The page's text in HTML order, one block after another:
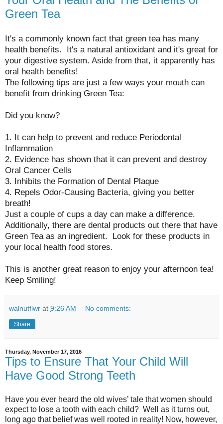
Green Tea
It's a commonly known fact that green tea has many
health benefits. It's a natural antioxidant and it's great for
your digestive system. Aside from that, it apparently has
oral health benefits!
The following tips are just a few ways your mouth can
benefit from drinking Green Tea:
Did you know?
1. It can help to prevent and reduce Periodontal
Inflammation
2. Evidence has shown that it can prevent and destroy
Oral Cancer Cells
3. Inhibits the Formation of Dental Plaque
4. Repels Odor-Causing Bacteria, giving you better
breath!
Just a couple of cups a day can make a difference.
Additionally, there are dental products out there that have
Green Tea as an ingredient. Look for these products in
your local health food stores.
This is another great reason to enjoy your afternoon tea!
Keep Smiling!
walnutflwr at 9:26 AM No comments:
Share
Thursday, November 17, 2016
Tips to Ensure That Your Child Will
Have Good Strong Teeth
Have you ever heard the old wives’ tale that women should
expect to lose a tooth with each child? Well as it turns out,
long ago that belief was well rooted in reality! Now, however,